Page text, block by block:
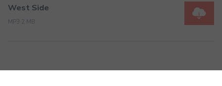
West Side
MP3 2 MB